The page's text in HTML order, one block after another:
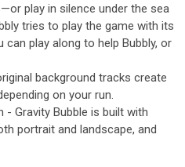
play in silence under the sea
tries to play the game with its
play along to help Bubbly, or
background tracks create
on your run.
Gravity Bubble is built with
portrait and landscape, and